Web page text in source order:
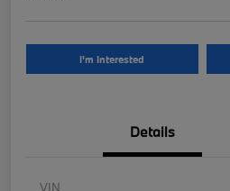
I'm Interested
Details
VIN